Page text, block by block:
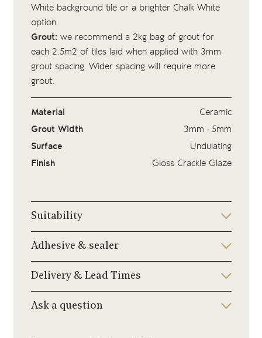
White background tile or a brighter Chalk White
option.
Grout: we recommend a 2kg bag of groutfor
each 2.5m2 of tiles laid when applied with 3mm
grout spacing. Wider spacing will require more
grout.
Material
Ceramic
Grout Width
3mm - 5mm
Surface
Undulating
Finish
Gloss Crackle Glaze
Suitability
Adhesive & sealer
Delivery & Lead Times
Ask a question